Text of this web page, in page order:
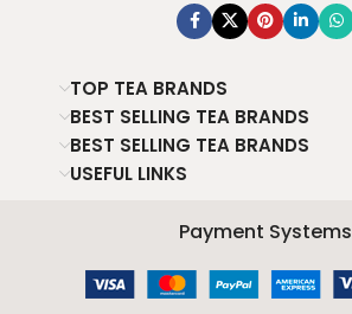
TOP TEA BRANDS
BEST SELLING TEA BRANDS
BEST SELLING TEA BRANDS
USEFUL LINKS
Payment Systems